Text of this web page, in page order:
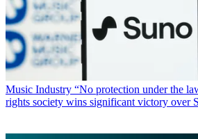
Music Industry “No protection under the
rights society wins significant victory over